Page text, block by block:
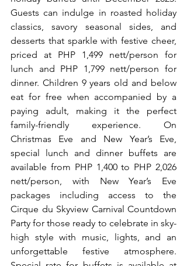
Guests can indulge in roasted holiday
classics, savory seasonal sides, and
desserts that sparkle with festive cheer,
priced at PHP 1,499 nett/person for
lunch and PHP 1,799 nett/person for
dinner. Children 9 years old and below
eat for free when accompanied by a
paying adult, making it the perfect
family-friendly experience. On
Christmas Eve and New Year’s Eve,
special lunch and dinner buffets are
available from PHP 1,400 to PHP 2,026
nett/person, with New Year’s Eve
packages including access to the
Cirque du Skyview Carnival Countdown
Party for those ready to celebrate in sky-
high style with music, lights, and an
unforgettable festive atmosphere.